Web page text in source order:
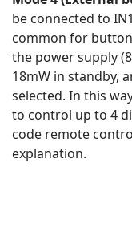
be connected to
common for
the power supply
18mW in standby,
selected. In this
to control up to 4
code remote
explanation.